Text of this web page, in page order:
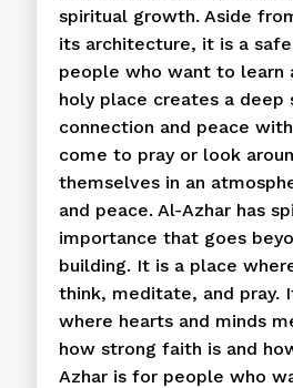
spiritual growth. Aside
its architecture, it is a
people who want to learn
holy place creates a deep
connection and peace
come to pray or look
themselves in an
and peace. Al-Azhar has
importance that goes
building. It is a place
think, meditate, and pray.
where hearts and minds
how strong faith is and
Azhar is for people who